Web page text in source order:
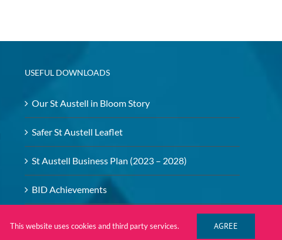
USEFUL DOWNLOADS
Our St Austell in Bloom Story
Safer St Austell Leaflet
St Austell Business Plan (2023 – 2028)
BID Achievements
This website uses cookies and third party services. AGREE